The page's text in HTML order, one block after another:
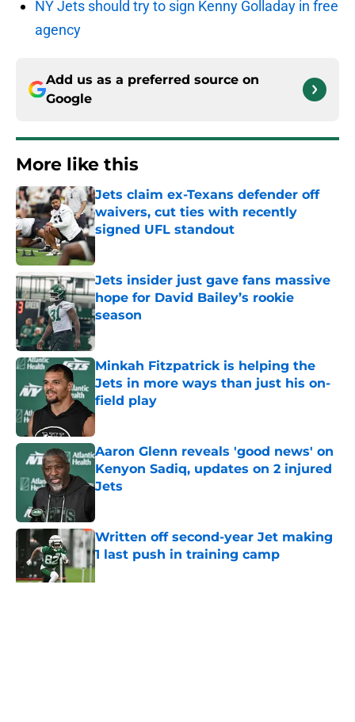
NY Jets should try to sign Kenny Golladay in free
agency
Add us as a preferred source on
Google
More like this
Jets claim ex-Texans defender off
waivers, cut ties with recently
signed UFL standout
Jets insider just gave fans massive
hope for David Bailey’s rookie
season
Minkah Fitzpatrick is helping the
Jets in more ways than just his on-
field play
Published by on Invalid Date
Aaron Glenn reveals 'good news' on
Kenyon Sadiq, updates on 2 injured
Jets
Written off second-year Jet making
1 last push in training camp
Published by on Invalid Date